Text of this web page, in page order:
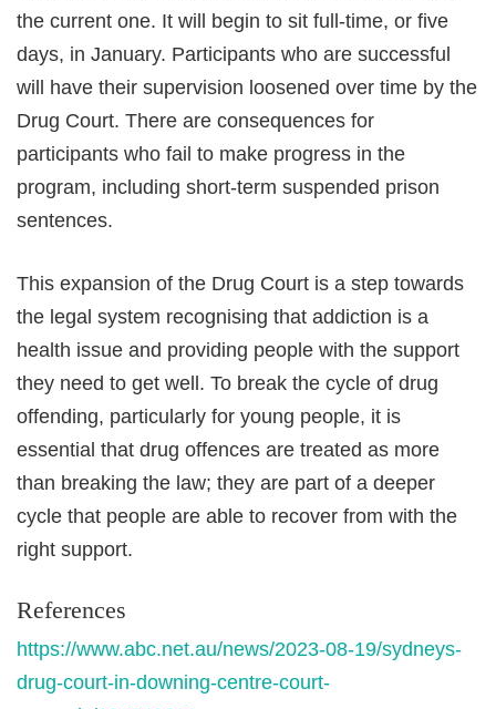
the current one. It will begin to sit full-time, or five
days, in January. Participants who are successful
will have their supervision loosened over time by the
Drug Court. There are consequences for
participants who fail to make progress in the
program, including short-term suspended prison
sentences.
This expansion of the Drug Court is a step towards
the legal system recognising that addiction is a
health issue and providing people with the support
they need to get well. To break the cycle of drug
offending, particularly for young people, it is
essential that drug offences are treated as more
than breaking the law; they are part of a deeper
cycle that people are able to recover from with the
right support.
References
https://www.abc.net.au/news/2023-08-19/sydneys-
drug-court-in-downing-centre-court-